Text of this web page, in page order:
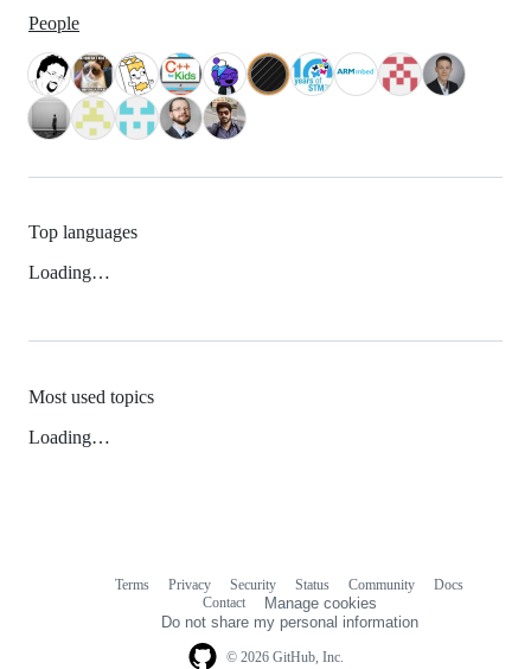
People
Top languages
Loading…
Most used topics
Loading…
© 2026 GitHub, Inc.
Terms Privacy Security Status Community
Docs
Contact
Manage cookies
Do not share my personal information